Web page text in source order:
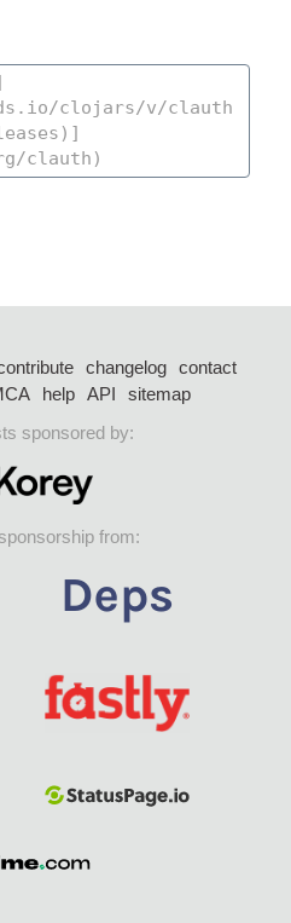
changelog
contact
help API
sitemap
sponsored by:
from: